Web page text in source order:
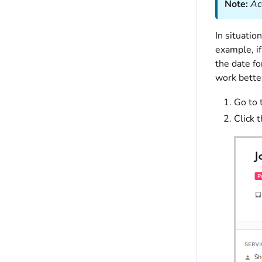
Note:
In
example,
the date
work
Go to
Click